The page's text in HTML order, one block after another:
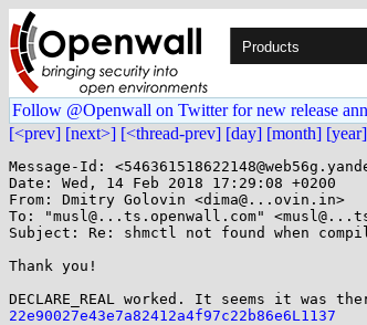
Products
Follow @Openwall on Twitter for new release
[<prev] [next>] [<thread-prev] [day] [month] [year]
Message-Id:
Date: Wed, 14 Feb 2018 17:29:08 +0200
From: Dmitry Golovin <dima@...ovin.in>
To: "musl@...ts.openwall.com"
Subject: Re: shmctl not found when
Thank you!
DECLARE_REAL worked. It seems it was
22e90027e43e7a82412a4f97c22b86e6L1137